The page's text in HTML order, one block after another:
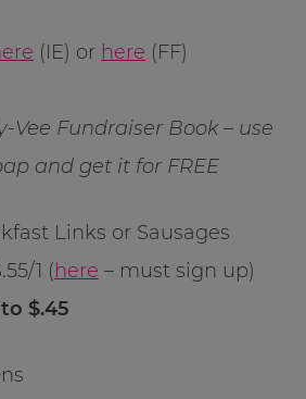
(IE) or here (FF)
Vee Fundraiser Book – use
and get it for FREE
Links or Sausages
1 (here – must sign up)
$.45